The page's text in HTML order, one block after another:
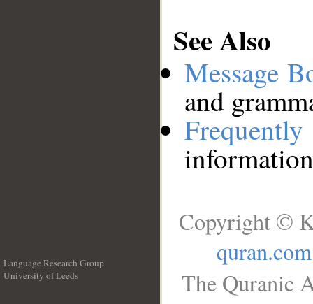
See Also
Message
and
Language Research Group
University of Leeds
Copyright ©
quran.com
The Quranic